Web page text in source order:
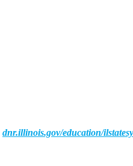
dnr.illinois.gov/education/